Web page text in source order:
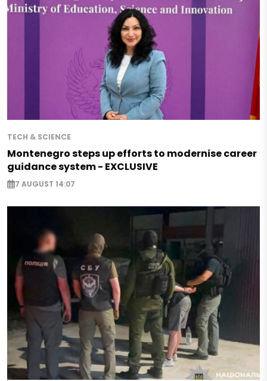
TECH & SCIENCE
Montenegro steps up efforts to modernise career
guidance system - EXCLUSIVE
7 AUGUST 14:07